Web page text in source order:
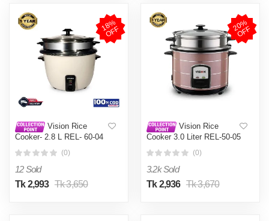
1
8
%
O
F
F
Vision Rice
Cooker- 2.8 L REL- 60-04
(0)
12 Sold
Tk 2,993 Tk 3,650
2
0
%
O
F
F
Vision Rice
Cooker 3.0 Liter REL-50-05
(0)
3.2k Sold
Tk 2,936 Tk 3,670